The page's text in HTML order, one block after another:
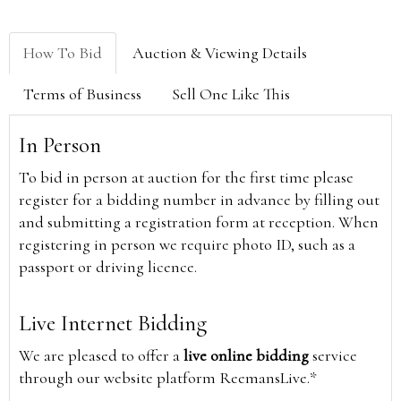
How To Bid Auction & Viewing Details
Terms of Business Sell One Like This
In Person
To bid in person at auction for the first time please
register for a bidding number in advance by filling out
and submitting a registration form at reception. When
registering in person we require photo ID, such as a
passport or driving licence.
Live Internet Bidding
We are pleased to offer alive online biddingservice
through our website platform ReemansLive.*